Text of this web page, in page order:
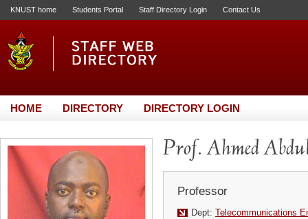
KNUST home Students Portal Staff Directory Login Contact Us
HOME DIRECTORY DIRECTORY LOGIN
Prof. Ahmed
Professor
Dept: Telecommunications